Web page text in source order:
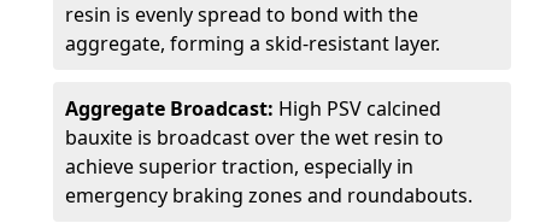
resin is evenly spread to bond with the
aggregate, forming a skid-resistant layer.
Aggregate Broadcast: High PSV calcined
bauxite is broadcast over the wet resin to
achieve superior traction, especially in
emergency braking zones and roundabouts.